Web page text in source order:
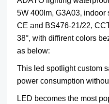
5W 400lm, G3A03, indoor
CE and BS476-21/22,
38°, with diffirent colors
as below:
This led spotlightcustom
power consumption
LED becomes the most